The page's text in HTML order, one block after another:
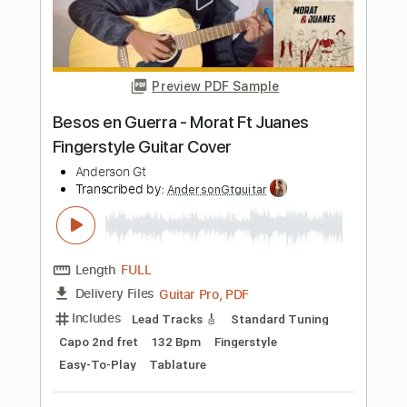
Length FULL
Delivery Files Guitar Pro, PDF
Includes
Lead Tracks 🎸 Dropped D Tuning
Easy-To-Play
Tablature
Instant Delivery
$9.99 $13.49
Buy Now